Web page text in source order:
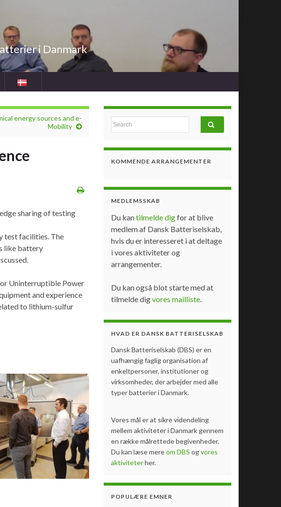
i Danmark
energy sources and e-
Mobility
sharing of testing
test facilities. The
like battery
Uninterruptible Power
and experience
to lithium-sulfur
Search for:
KOMMENDE ARRANGEMENTER
MEDLEMSSKAB
Du kantilmelde digfor at blive
medlem af Dansk Batteriselskab,
hvis du er interesseret i at deltage
i vores aktiviteter og
arrangementer.
Du kan også blot starte med at
tilmelde digvores mailliste.
HVAD ER DANSK BATTERISELSKAB
Dansk Batteriselskab (DBS) er en
uafhængig faglig organisation af
enkeltpersoner, institutioner og
virksomheder, der arbejder med alle
typer batterier i Danmark.
Vores mål er at sikre videndeling
mellem aktiviteter i Danmark gennem
en række målrettede begivenheder.
Du kan læse mereom DBS ogvores
aktiviteterher.
POPULÆRE EMNER